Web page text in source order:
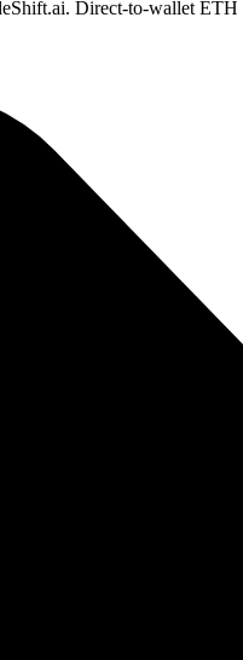
Direct-to-wallet